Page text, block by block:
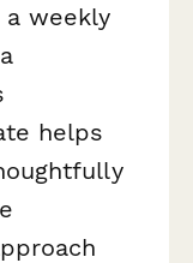
weekly
helps